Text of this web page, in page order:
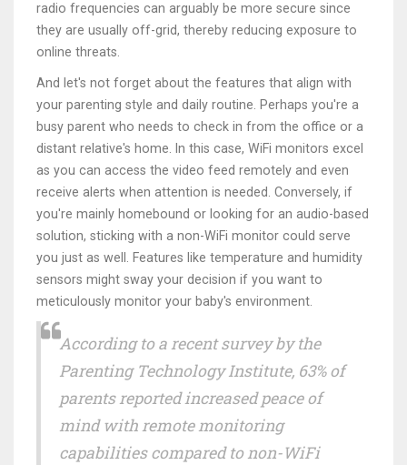
radio frequencies can arguably be more secure since
they are usually off-grid, thereby reducing exposure to
online threats.
And let's not forget about the features that align with
your parenting style and daily routine. Perhaps you're a
busy parent who needs to check in from the office or a
distant relative's home. In this case, WiFi monitors excel
as you can access the video feed remotely and even
receive alerts when attention is needed. Conversely, if
you're mainly homebound or looking for an audio-based
solution, sticking with a non-WiFi monitor could serve
you just as well. Features like temperature and humidity
sensors might sway your decision if you want to
meticulously monitor your baby's environment.
According to a recent survey by the
Parenting Technology Institute, 63% of
parents reported increased peace of
mind with remote monitoring
capabilities compared to non-WiFi